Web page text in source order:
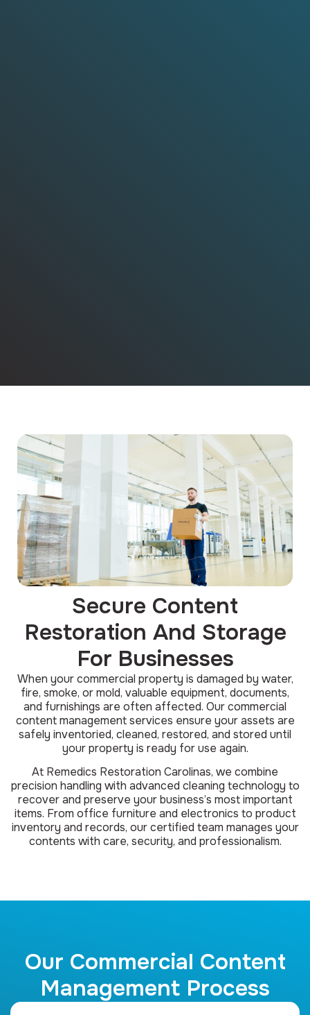
Secure Content
Restoration And Storage
For Businesses
When your commercial property is damaged by water,
fire, smoke, or mold, valuable equipment, documents,
and furnishings are often affected. Our commercial
content management services ensure your assets are
safely inventoried, cleaned, restored, and stored until
your property is ready for use again.
At Remedics Restoration Carolinas, we combine
precision handling with advanced cleaning technology to
recover and preserve your business’s most important
items. From office furniture and electronics to product
inventory and records, our certified team manages your
contents with care, security, and professionalism.
Our Commercial Content
Management Process